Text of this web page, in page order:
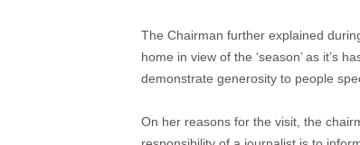
The Chairman further explained
home in view of the ‘season’ as it’s
demonstrate generosity to people
On her reasons for the visit, the